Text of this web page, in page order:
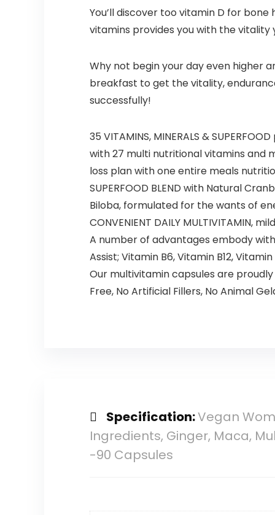
You’ll discover too vitamin D for
vitamins provides you with the vitality
Why not begin your day even higher
breakfast to get the vitality,
successfully!
35 VITAMINS, MINERALS &
with 27 multi nutritional vitamins and
loss plan with one entire meals
SUPERFOOD BLEND with Natural
Biloba, formulated for the wants of
CONVENIENT DAILY MULTIVITAMIN,
A number of advantages embody
Assist; Vitamin B6, Vitamin B12,
Our multivitamin capsules are
Free, No Artificial Fillers, No Animal
Specification:Vegan
Ingredients, Ginger, Maca,
-90 Capsules